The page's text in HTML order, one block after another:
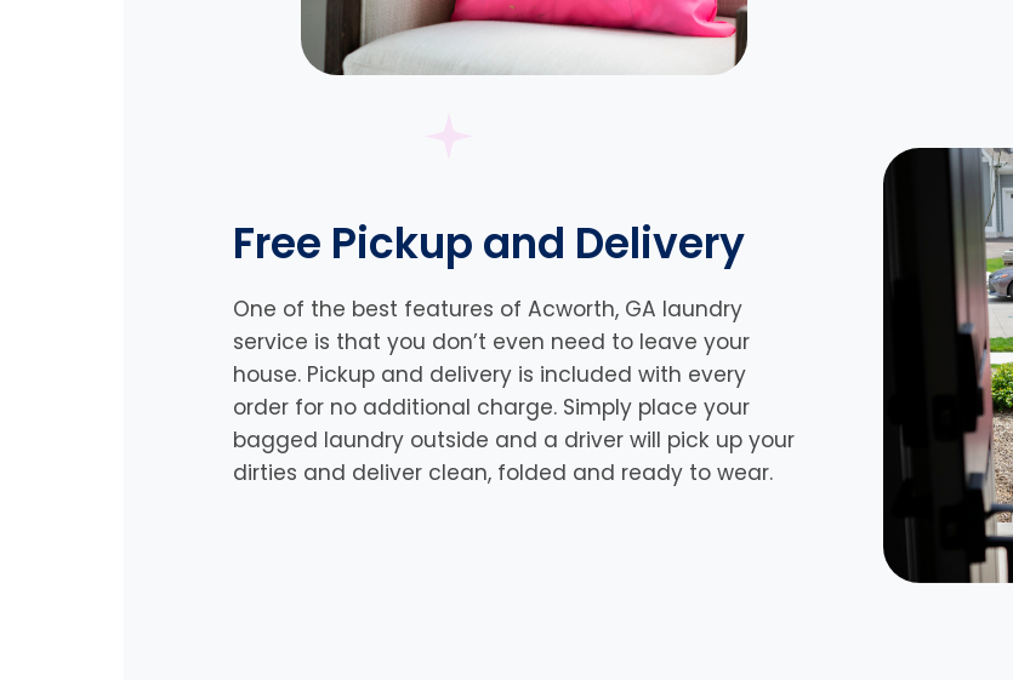
Free Pickup and Delivery
One of the best features of Acworth, GA laundry
service is that you don’t even need to leave your
house. Pickup and delivery is included with every
order for no additional charge. Simply place your
bagged laundry outside and a driver will pick up your
dirties and deliver clean, folded and ready to wear.